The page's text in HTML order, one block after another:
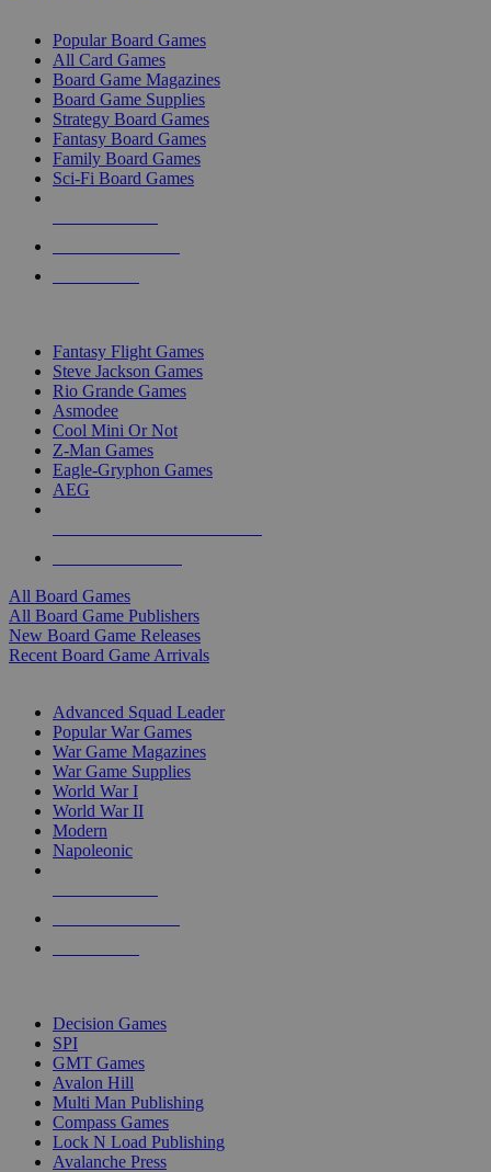
Popular Board Games
All Card Games
Board Game Magazines
Board Game Supplies
Strategy Board Games
Fantasy Board Games
Family Board Games
Sci-Fi Board Games
Fantasy Flight Games
Steve Jackson Games
Rio Grande Games
Asmodee
Cool Mini Or Not
Z-Man Games
Eagle-Gryphon Games
AEG
All Board Games
All Board Game Publishers
New Board Game Releases
Recent Board Game Arrivals
Advanced Squad Leader
Popular War Games
War Game Magazines
War Game Supplies
World War I
World War II
Modern
Napoleonic
Decision Games
SPI
GMT Games
Avalon Hill
Multi Man Publishing
Compass Games
Lock N Load Publishing
Avalanche Press